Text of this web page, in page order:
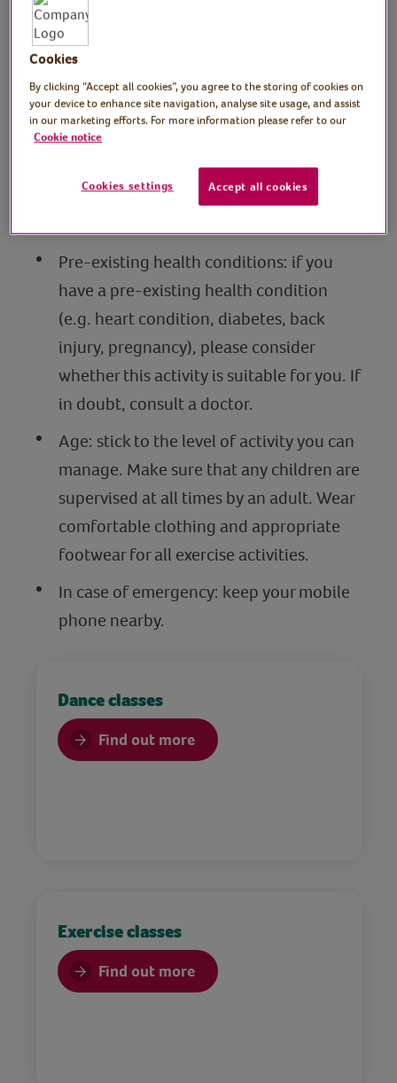
potential hazards e.g chairs and tables.
Stay hydrated: drink water before,
during and after a session and take it
steady in hot weather.
comfortable to your fitness level.
Pre-existing health conditions: if you
have a pre-existing health condition
(e.g. heart condition, diabetes, back
injury, pregnancy), please consider
whether this activity is suitable for you. If
in doubt, consult a doctor.
Age: stick to the level of activity you can
manage. Make sure that any children are
supervised at all times by an adult. Wear
comfortable clothing and appropriate
footwear for all exercise activities.
In case of emergency: keep your mobile
phone nearby.
Dance classes
Find out more
Exercise classes
Find out more
Cookies
By clicking “Accept all cookies”, you agree to the storing of cookies on
your device to enhance site navigation, analyse site usage, and assist
in our marketing efforts. For more information please refer to our
Cookie notice
Cookies settings Accept all cookies